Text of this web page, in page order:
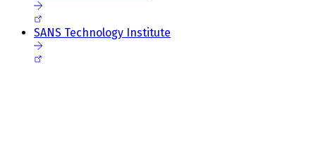
SANS Technology Institute